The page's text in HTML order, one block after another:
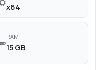
x64
RAM
15 GB